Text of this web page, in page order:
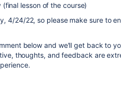
lesson of the course)
4/24/22, so please make sure to
below and we'll get back to
thoughts, and feedback are